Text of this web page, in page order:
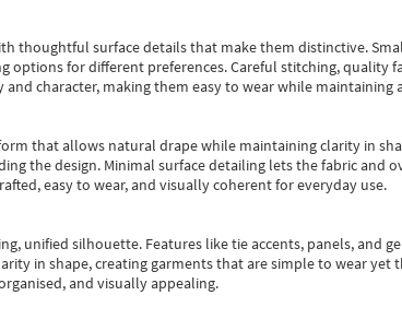
thoughtful surface details that make them distinctive.
options for different preferences. Careful stitching, quality
and character, making them easy to wear while maintaining
that allows natural drape while maintaining clarity in
the design. Minimal surface detailing lets the fabric and
easy to wear, and visually coherent for everyday use.
unified silhouette. Features like tie accents, panels, and
in shape, creating garments that are simple to wear
and visually appealing.